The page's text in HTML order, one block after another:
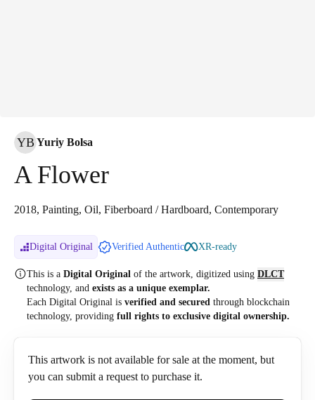
YB Yuriy Bolsa
A Flower
2018, Painting, Oil, Fiberboard / Hardboard, Contemporary
Digital Original Verified Authentic XR-ready
This is a Digital Original of the artwork, digitized using DLCT
technology, and exists as a unique exemplar.
Each Digital Original is verified and secured through blockchain
technology, providing full rights to exclusive digital ownership.
This artwork is not available for sale at the moment, but
you can submit a request to purchase it.